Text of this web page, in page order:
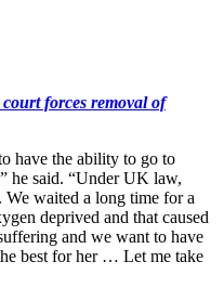
forces removal of
have the ability to go to
he said. “Under UK law,
We waited a long time for a
deprived and that caused
and we want to have
best for her … Let me take